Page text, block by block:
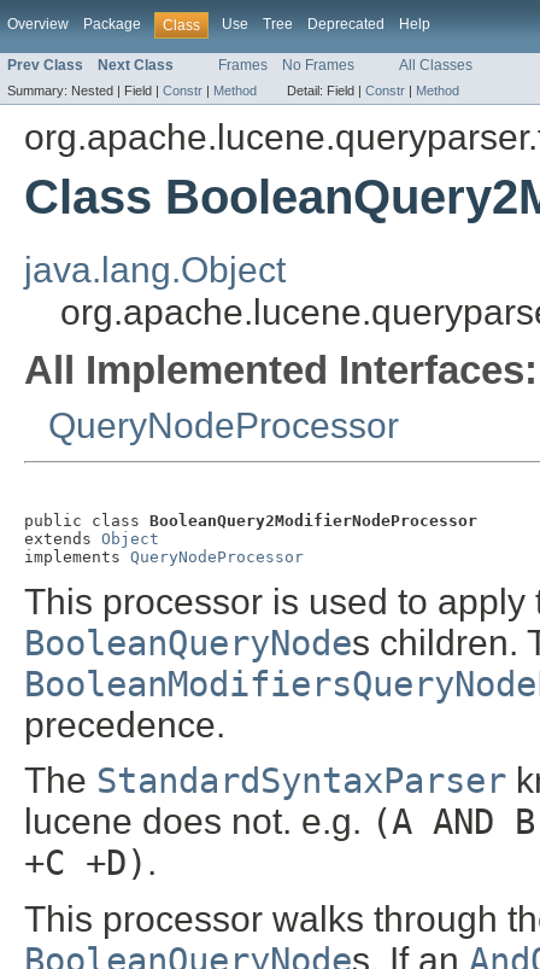
Overview Package Class Use Tree Deprecated Help
Prev Class Next Class Frames No Frames All Classes
Summary: Nested | Field | Constr | Method Detail: Field | Constr | Method
Class
java.lang.Object
All Implemented Interfaces:
QueryNodeProcessor
public class BooleanQuery2ModifierNodeProcessor
extends Object
implements QueryNodeProcessor
This processor is used to
BooleanQueryNodes children.
precedence.
The StandardSyntaxParser
lucene does not. e.g. (A AND
+C +D) .
This processor walks through
BooleanQueryNodes. If an